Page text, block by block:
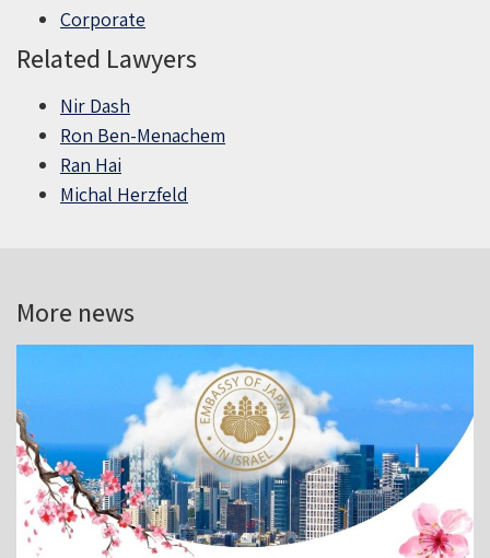
Corporate
Related Lawyers
Nir Dash
Ron Ben-Menachem
Ran Hai
Michal Herzfeld
More news